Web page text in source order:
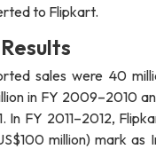
to Flipkart.
sales were 40
in FY 2009–2010
In FY 2011–2012,
million) mark as